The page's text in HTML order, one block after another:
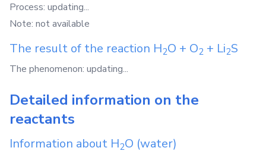
Process: updating...
Note: not available
The result of the reaction H2O + O2 + Li2S
The phenomenon: updating...
Detailed information on the
reactants
Information about H2O (water)